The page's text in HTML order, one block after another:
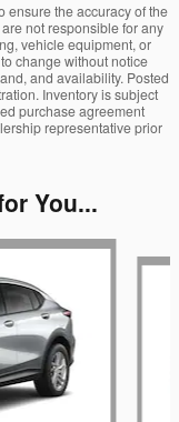
ensure the accuracy of the
not responsible for any
vehicle equipment, or
change without notice
and availability. Posted
Inventory is subject
purchase agreement
representative prior
You...